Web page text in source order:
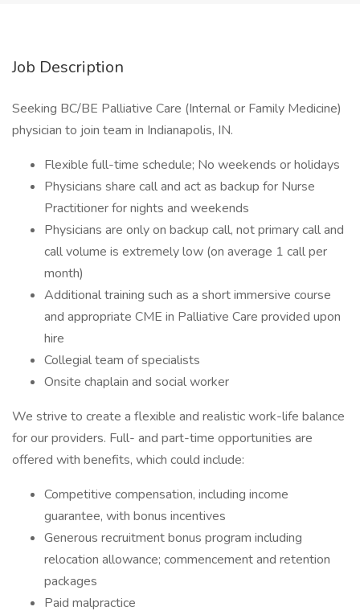
Job Description
Seeking BC/BE Palliative Care (Internal or Family Medicine)
physician to join team in Indianapolis, IN.
Flexible full-time schedule; No weekends or holidays
Physicians share call and act as backup for Nurse
Practitioner for nights and weekends
Physicians are only on backup call, not primary call and
call volume is extremely low (on average 1 call per
month)
Additional training such as a short immersive course
and appropriate CME in Palliative Care provided upon
hire
Collegial team of specialists
Onsite chaplain and social worker
We strive to create a flexible and realistic work-life balance
for our providers. Full- and part-time opportunities are
offered with benefits, which could include:
Competitive compensation, including income
guarantee, with bonus incentives
Generous recruitment bonus program including
relocation allowance; commencement and retention
packages
Paid malpractice